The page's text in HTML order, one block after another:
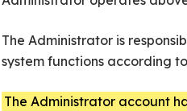
The Administrator is
system functions according
The Administrator account